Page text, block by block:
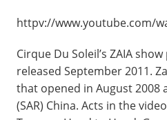
httpv://www.youtube.com/
Cirque Du Soleil’s ZAIA
released September 2011.
that opened in August 2008
(SAR) China. Acts in the